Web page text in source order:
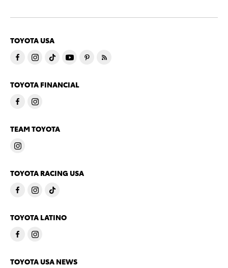
TOYOTA USA
TOYOTA FINANCIAL
TEAM TOYOTA
TOYOTA RACING USA
TOYOTA LATINO
TOYOTA USA NEWS